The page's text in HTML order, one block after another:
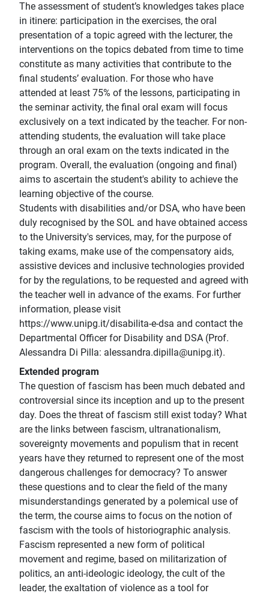
The assessment of student’s knowledges takes place
in itinere: participation in the exercises, the oral
presentation of a topic agreed with the lecturer, the
interventions on the topics debated from time to time
constitute as many activities that contribute to the
final students’ evaluation. For those who have
attended at least 75% of the lessons, participating in
the seminar activity, the final oral exam will focus
exclusively on a text indicated by the teacher. For non-
attending students, the evaluation will take place
through an oral exam on the texts indicated in the
program. Overall, the evaluation (ongoing and final)
aims to ascertain the student's ability to achieve the
learning objective of the course.
Students with disabilities and/or DSA, who have been
duly recognised by the SOL and have obtained access
to the University's services, may, for the purpose of
taking exams, make use of the compensatory aids,
assistive devices and inclusive technologies provided
for by the regulations, to be requested and agreed with
the teacher well in advance of the exams. For further
information, please visit
https://www.unipg.it/disabilita-e-dsa and contact the
Departmental Officer for Disability and DSA (Prof.
Alessandra Di Pilla: alessandra.dipilla@unipg.it).
Extended program
The question of fascism has been much debated and
controversial since its inception and up to the present
day. Does the threat of fascism still exist today? What
are the links between fascism, ultranationalism,
sovereignty movements and populism that in recent
years have they returned to represent one of the most
dangerous challenges for democracy? To answer
these questions and to clear the field of the many
misunderstandings generated by a polemical use of
the term, the course aims to focus on the notion of
fascism with the tools of historiographic analysis.
Fascism represented a new form of political
movement and regime, based on militarization of
politics, an anti-ideologic ideology, the cult of the
leader, the exaltation of violence as a tool for